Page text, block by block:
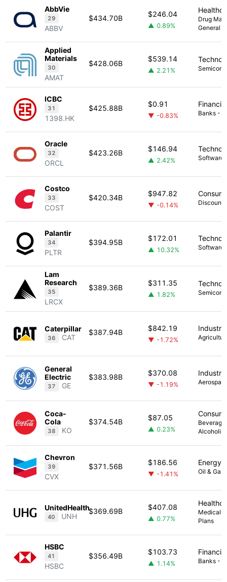
AbbVie
29
ABBV
$434.70B $246.04
▲ 0.89%
Drug
General
Applied
Materials
30
AMAT
$428.06B
$539.14
▲ 2.21%
ICBC
31
1398.HK
$425.88B $0.91
▼ -0.83% Banks -
Oracle
32
ORCL
$423.26B $146.94
▲ 2.42% Software
Costco
33
COST
$420.34B $947.82
▼ -0.14% Discount
Palantir
34
PLTR
$394.95B $172.01
▲ 10.32% Software
Lam
Research
35
LRCX
$389.36B
$311.35
▲ 1.82%
Caterpillar
36 CAT
$387.94B $842.19
▼ -1.72%
General
Electric
37 GE
$383.98B $370.08
▼ -1.19%
Coca-
Cola
38 KO
$374.54B $87.05
▲ 0.23%
Alcoholic
Chevron
39
CVX
$371.56B $186.56
▼ -1.41%
Energy
Oil & Gas
UnitedHealth
40 UNH
$369.69B $407.08
▲ 0.77%
Medical -
Plans
HSBC
41
HSBC
$356.49B $103.73
▲ 1.14% Banks -